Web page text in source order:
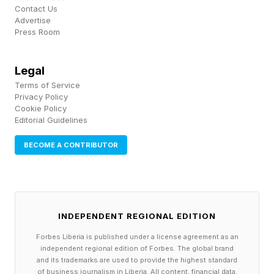
operators—even outranking GPU access,
how they deliver electricity to how they manage
costs, with the need for infrastructure partners
like Southwire more critical than ever.
W hile the Richards family and Southwire
interviewed by Forbes in 1967 and 1976, which
provided much of the family and company
The family’s history dates back nearly 90 years
to 1937. Wanting to outfit his grandmother’s
Contact Us
Advertise
Press Room
Legal
Terms of Service
Privacy Policy
Cookie Policy
Editorial Guidelines
BECOME A CONTRIBUTOR
INDEPENDENT REGIONAL EDITION
Forbes Liberia is published under a license agreement as an
independent regional edition of Forbes. The global brand
and its trademarks are used to provide the highest standard
of business journalism in Liberia. All content, financial data,